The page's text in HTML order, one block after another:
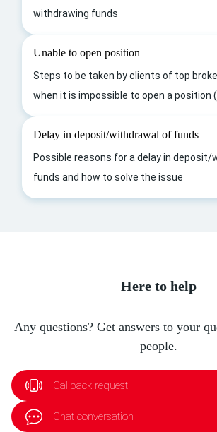
withdrawing funds
Unable to open position
Steps to be taken by clients of top
when it is impossible to open a position
Delay in deposit/withdrawal of funds
Possible reasons for a delay in
funds and how to solve the issue
Here to help
Any questions? Get answers to your
people.
Callback request
Chat conversation